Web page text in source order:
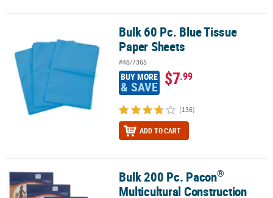
Bulk 60 Pc. Blue Tissue Paper SheetsBulk 60 Pc. Blue Tissue
Paper Sheets
#48/7365
BUY MORE
& SAVE $7.99
(136)
ADD TO CART
Bulk 200 Pc. Pacon Multicultural Construction Paper
Bulk 200 Pc. Pacon®
Multicultural Construction